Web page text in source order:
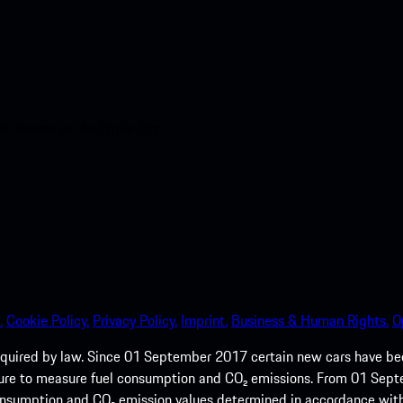
Cookie Policy. Privacy Policy. Imprint. Business & Human Rights.
by law. Since 01 September 2017 certain new cars have
to measure fuel consumption and CO₂ emissions. From 01